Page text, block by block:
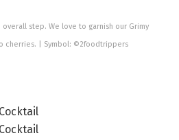
overall step. We love to garnish our Grimy
cherries. | Symbol: ©2foodtrippers